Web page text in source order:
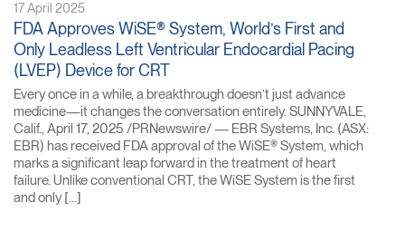
17 April 2025
FDA Approves WiSE® System, World’s First and
Only Leadless Left Ventricular Endocardial Pacing
(LVEP) Device for CRT
Every once in a while, a breakthrough doesn’t just advance
medicine—it changes the conversation entirely. SUNNYVALE,
Calif., April 17, 2025 /PRNewswire/ — EBR Systems, Inc. (ASX:
EBR) has received FDA approval of the WiSE® System, which
marks a significant leap forward in the treatment of heart
failure. Unlike conventional CRT, the WiSE System is the first
and only […]